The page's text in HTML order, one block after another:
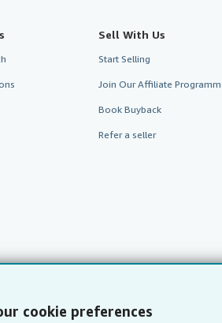
cookie preferences
Sell With Us
Start Selling
Join Our Affiliate
Book Buyback
Refer a seller